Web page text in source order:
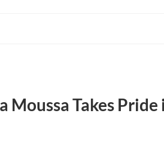
Moussa Takes